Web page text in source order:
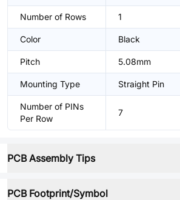
Number of Rows 1
Color Black
Pitch 5.08mm
Mounting Type Straight Pin
Number of PINs
Per Row
7
PCB Assembly Tips
PCB Footprint/Symbol